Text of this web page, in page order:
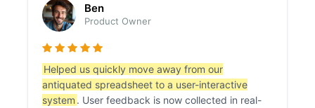
Ben
Product Owner
Helped us quickly move away from our
antiquated spreadsheet to a user-interactive
system . User feedback is now collected in real-